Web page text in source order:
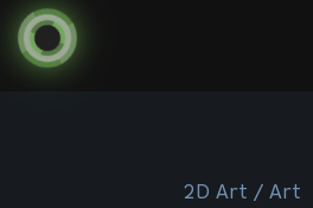
2D Art / Art